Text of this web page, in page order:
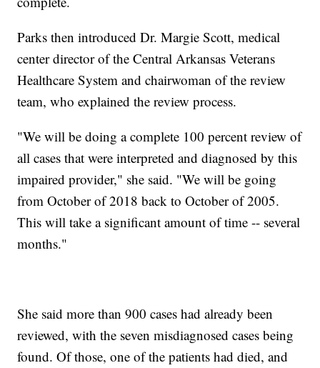
Parks then introduced Dr. Margie Scott, medical
center director of the Central Arkansas Veterans
Healthcare System and chairwoman of the review
team, who explained the review process.
"We will be doing a complete 100 percent review of
all cases that were interpreted and diagnosed by this
impaired provider," she said. "We will be going
from October of 2018 back to October of 2005.
This will take a significant amount of time -- several
months."
She said more than 900 cases had already been
reviewed, with the seven misdiagnosed cases being
found. Of those, one of the patients had died, and